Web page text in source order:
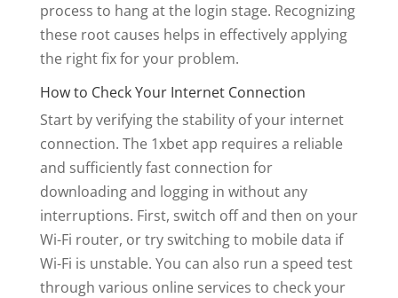
process to hang at the login stage. Recognizing
these root causes helps in effectively applying
the right fix for your problem.
How to Check Your Internet Connection
Start by verifying the stability of your internet
connection. The 1xbet app requires a reliable
and sufficiently fast connection for
downloading and logging in without any
interruptions. First, switch off and then on your
Wi-Fi router, or try switching to mobile data if
Wi-Fi is unstable. You can also run a speed test
through various online services to check your